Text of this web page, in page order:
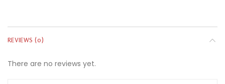
REVIEWS (0)
There are no reviews yet.